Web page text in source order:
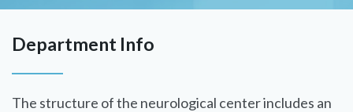
Department Info
The structure of the neurological center includes an